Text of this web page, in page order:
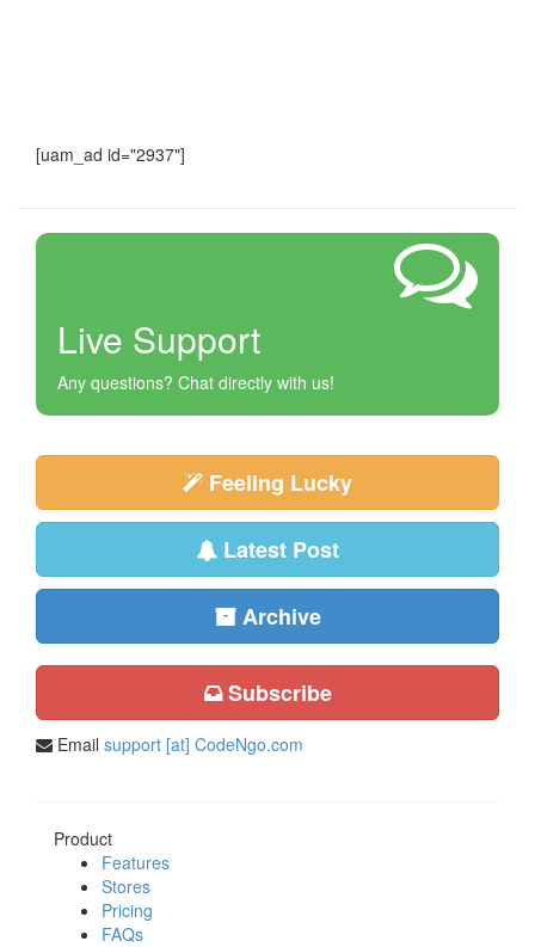
[uam_ad id="2937"]
Live Support
Any questions? Chat directly with us!
Feeling Lucky
Latest Post
Archive
Subscribe
Email support [at] CodeNgo.com
Product
Features
Stores
Pricing
FAQs